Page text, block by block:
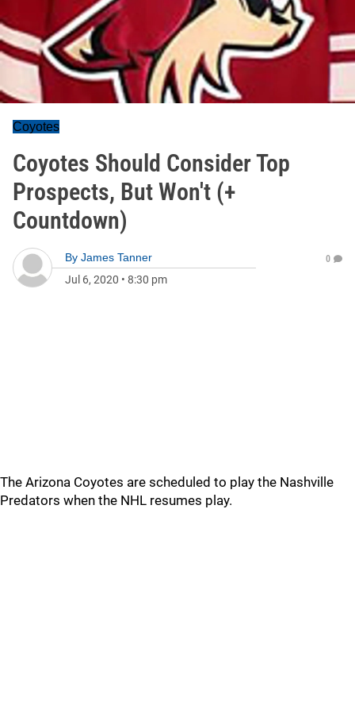
Coyotes
Coyotes Should Consider Top
Prospects, But Won't (+
Countdown)
By James Tanner
Jul 6, 2020 • 8:30 pm
0
The Arizona Coyotes are scheduled to play the Nashville
Predators when the NHL resumes play.